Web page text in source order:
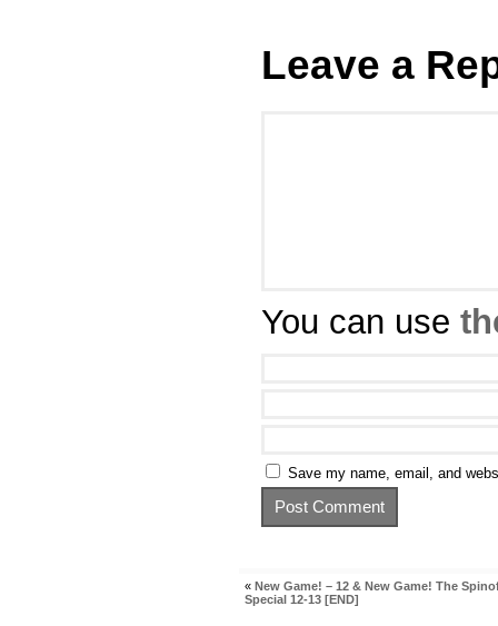
Leave a
You can use
Save my name, email, and
« New Game! – 12 & New Game! The
Special 12-13 [END]